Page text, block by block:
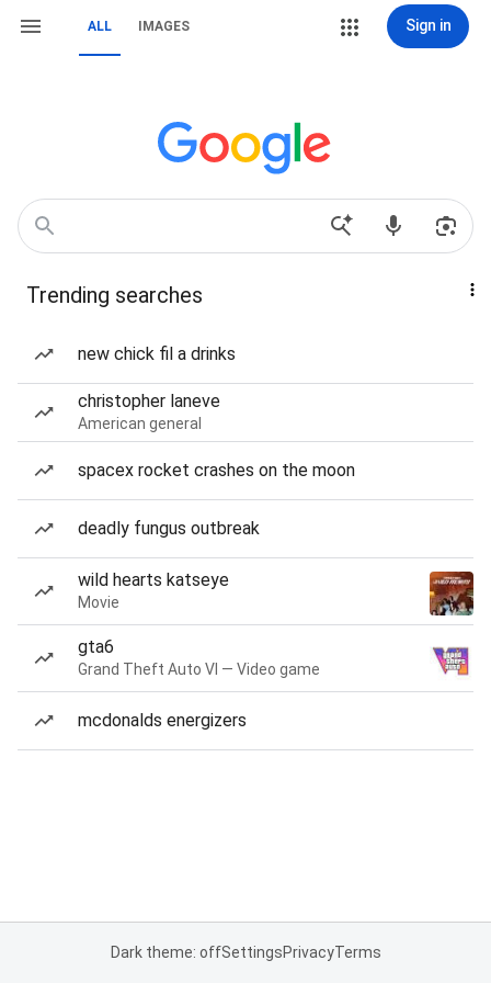
ALL IMAGES Sign in
Trending searches
new chick fil a drinks
christopher laneve
American general
spacex rocket crashes on the moon
deadly fungus outbreak
wild hearts katseye
Movie
gta6
Grand Theft Auto VI — Video game
mcdonalds energizers
Dark theme: offSettingsPrivacyTerms